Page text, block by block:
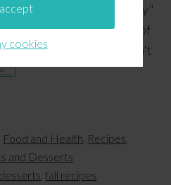
cookies
seeing "Christmas in July"
we'd do our version of
Fall beverages can't
Food and Health Recipes
and Desserts
,fall recipes